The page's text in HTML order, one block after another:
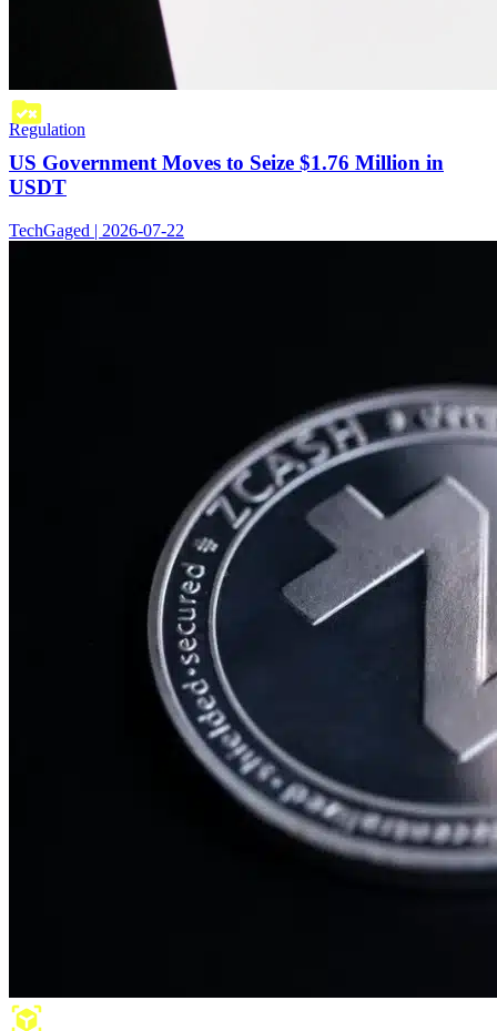
Regulation
US Government Moves to Seize $1.76 Million in
USDT
TechGaged | 2026-07-22